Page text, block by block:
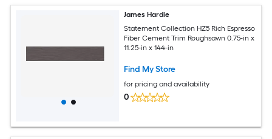
James Hardie
Statement Collection HZ5 Rich Espresso
Fiber Cement Trim Roughsawn 0.75-in x
11.25-in x 144-in
Find My Store
for pricing and availability
0